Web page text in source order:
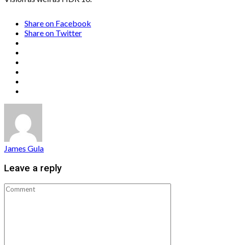
Share on Facebook
Share on Twitter
James Gula
Leave a reply